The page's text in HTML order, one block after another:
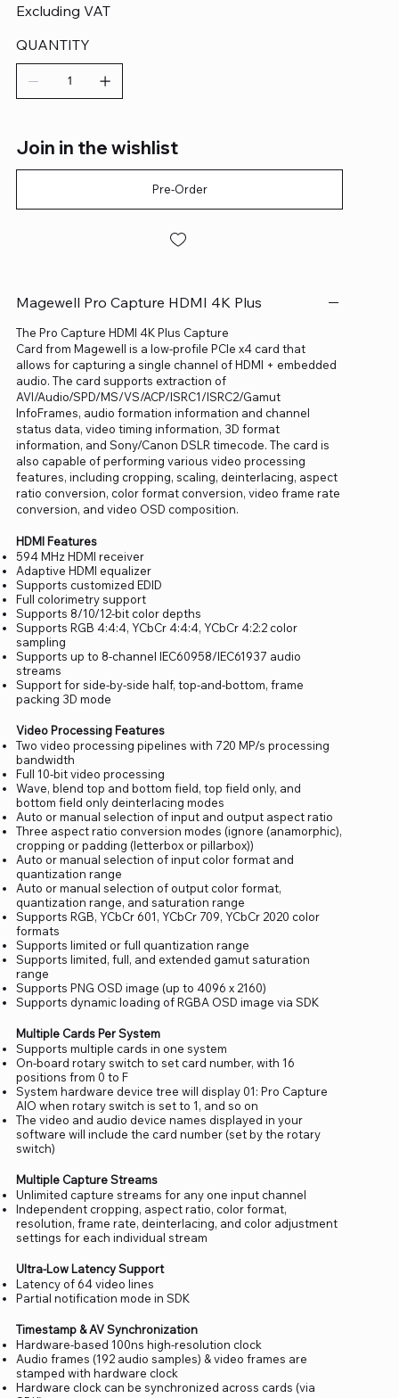
Excluding VAT
QUANTITY
Join in the wishlist
Pre-Order
Magewell Pro Capture HDMI 4K Plus
The Pro Capture HDMI 4K Plus Capture
Card from Magewell is a low-profile PCIe x4 card that
allows for capturing a single channel of HDMI + embedded
audio. The card supports extraction of
AVI/Audio/SPD/MS/VS/ACP/ISRC1/ISRC2/Gamut
InfoFrames, audio formation information and channel
status data, video timing information, 3D format
information, and Sony/Canon DSLR timecode. The card is
also capable of performing various video processing
features, including cropping, scaling, deinterlacing, aspect
ratio conversion, color format conversion, video frame rate
conversion, and video OSD composition.
HDMI Features
594 MHz HDMI receiver
Adaptive HDMI equalizer
Supports customized EDID
Full colorimetry support
Supports 8/10/12-bit color depths
Supports RGB 4:4:4, YCbCr 4:4:4, YCbCr 4:2:2 color
sampling
Supports up to 8-channel IEC60958/IEC61937 audio
streams
Support for side-by-side half, top-and-bottom, frame
packing 3D mode
Video Processing Features
Two video processing pipelines with 720 MP/s processing
bandwidth
Full 10-bit video processing
Wave, blend top and bottom field, top field only, and
bottom field only deinterlacing modes
Auto or manual selection of input and output aspect ratio
Three aspect ratio conversion modes (ignore (anamorphic),
cropping or padding (letterbox or pillarbox))
Auto or manual selection of input color format and
quantization range
Auto or manual selection of output color format,
quantization range, and saturation range
Supports RGB, YCbCr 601, YCbCr 709, YCbCr 2020 color
formats
Supports limited or full quantization range
Supports limited, full, and extended gamut saturation
range
Supports PNG OSD image (up to 4096 x 2160)
Supports dynamic loading of RGBA OSD image via SDK
Multiple Cards Per System
Supports multiple cards in one system
On-board rotary switch to set card number, with 16
positions from 0 to F
System hardware device tree will display 01: Pro Capture
AIO when rotary switch is set to 1, and so on
The video and audio device names displayed in your
software will include the card number (set by the rotary
switch)
Multiple Capture Streams
Unlimited capture streams for any one input channel
Independent cropping, aspect ratio, color format,
resolution, frame rate, deinterlacing, and color adjustment
settings for each individual stream
Ultra-Low Latency Support
Latency of 64 video lines
Partial notification mode in SDK
Timestamp & AV Synchronization
Hardware-based 100ns high-resolution clock
Audio frames (192 audio samples) & video frames are
stamped with hardware clock
Hardware clock can be synchronized across cards (via